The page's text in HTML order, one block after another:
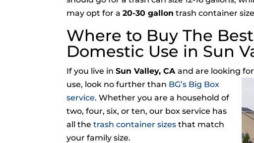
may opt for a20-30 gallon trash container
Where to Buy The
Domestic Use in Sun
If you live inSun Valley, CAand are looking
use, look no further than BG’s Big Box
service. Whether you are a household of
two, four, six, or ten, our box service has
all thetrash container sizes that match
your family size.